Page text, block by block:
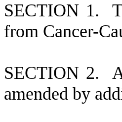
SECTION 1.
from Cancer-
SECTION 2.
amended by